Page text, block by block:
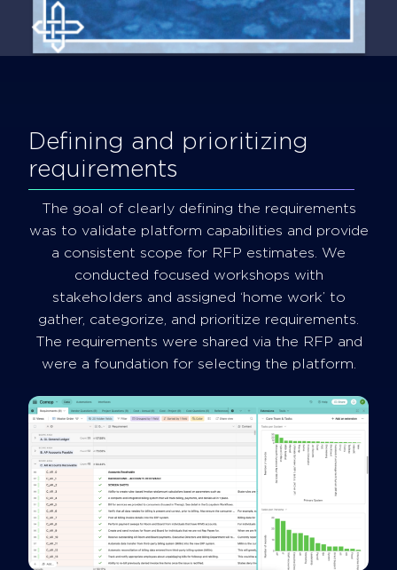
Defining and prioritizing
requirements
The goal of clearly defining the requirements
was to validate platform capabilities and provide
a consistent scope for RFP estimates. We
conducted focused workshops with
stakeholders and assigned ‘home work’ to
gather, categorize, and prioritize requirements.
The requirements were shared via the RFP and
were a foundation for selecting the platform.